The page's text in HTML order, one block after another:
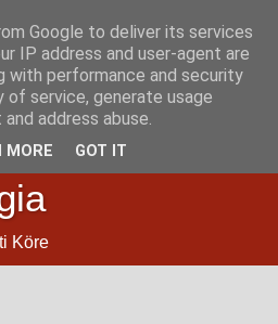
Köre
Google to deliver its services
IP address and user-agent are
with performance and security
service, generate usage
address abuse.
MORE GOT IT